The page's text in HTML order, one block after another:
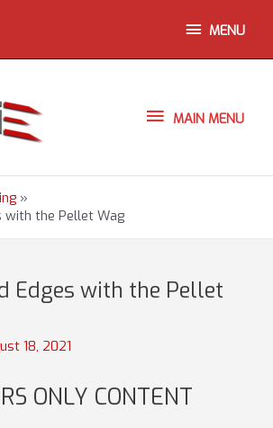
ABOVE
HEADER
MENU
MAINMAIN MENU
with the Pellet Wag
Edges with the Pellet
18, 2021
ONLY CONTENT